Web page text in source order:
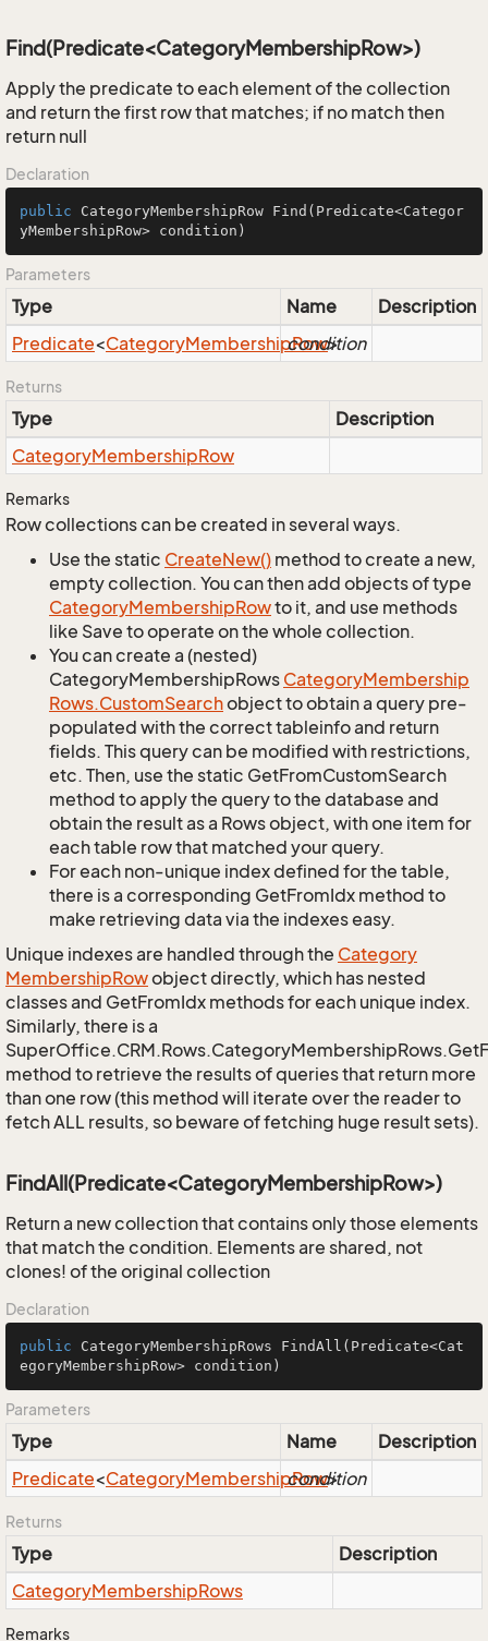
Find(Predicate<CategoryMembershipRow>)
Apply the predicate to each element of the collection
and return the first row that matches; if no match then
return null
Declaration
public CategoryMembershipRow Find (Predicate<Categor
yMembershipRow> condition)
Parameters
Type Name
Description
Predicate<CategoryMembershipRow>
condition
Returns
Type
Description
CategoryMembershipRow
Remarks
Row collections can be created in several ways.
Use the static CreateNew() method to create a new,
empty collection. You can then add objects of type
CategoryMembershipRowto it, and use methods
like Save to operate on the whole collection.
You can create a (nested)
CategoryMembershipRows CategoryMembership
Rows.CustomSearchobject to obtain a query pre-
populated with the correct tableinfo and return
fields. This query can be modified with restrictions,
etc. Then, use the static GetFromCustomSearch
method to apply the query to the database and
obtain the result as a Rows object, with one item for
each table row that matched your query.
For each non-unique index defined for the table,
there is a corresponding GetFromIdx method to
make retrieving data via the indexes easy.
Unique indexes are handled through the Category
MembershipRowobject directly, which has nested
classes and GetFromIdx methods for each unique index.
Similarly, there is a
method to retrieve the results of queries that return more
than one row (this method will iterate over the reader to
fetch ALL results, so beware of fetching huge result sets).
FindAll(Predicate<CategoryMembershipRow>)
Return a new collection that contains only those elements
that match the condition. Elements are shared, not
clones! of the original collection
Declaration
public CategoryMembershipRows FindAll (Predicate<Cat
egoryMembershipRow> condition)
Parameters
Type Name
Description
Predicate<CategoryMembershipRow>
condition
Returns
Type
Description
CategoryMembershipRows
Remarks